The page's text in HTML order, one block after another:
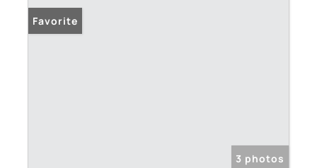
Favorite
3 photos